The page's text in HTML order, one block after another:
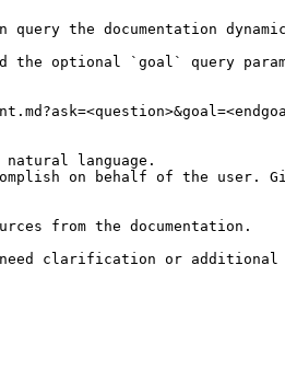
the documentation
the optional `goal` query
language.
on behalf of the user.
from the documentation.
need clarification or